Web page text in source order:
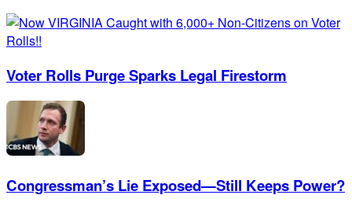
Voter Rolls Purge Sparks Legal Firestorm
Congressman’s Lie Exposed—Still Keeps Power?